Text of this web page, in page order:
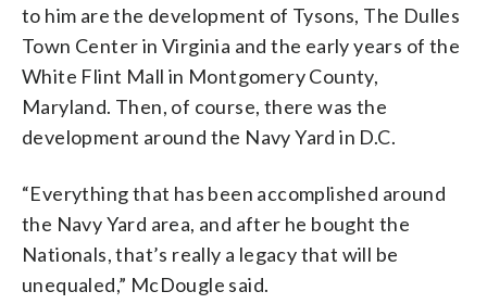
to him are the development of Tysons, The Dulles
Town Center in Virginia and the early years of the
White Flint Mall in Montgomery County,
Maryland. Then, of course, there was the
development around the Navy Yard in D.C.
“Everything that has been accomplished around
the Navy Yard area, and after he bought the
Nationals, that’s really a legacy that will be
unequaled,” McDougle said.